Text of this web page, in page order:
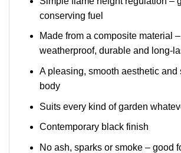
conserving fuel
Made from a composite material –
weatherproof, durable and long-
A pleasing, smooth aesthetic and
body
Suits every kind of garden
Contemporary black finish
No ash, sparks or smoke – good